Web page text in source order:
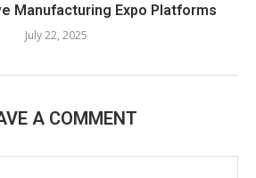
Manufacturing Expo Platforms
July 22, 2025
A COMMENT